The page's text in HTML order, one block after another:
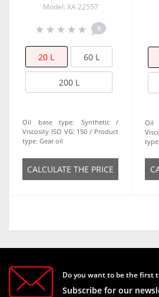
Model: XA 22557
0
20 L 60 L
200 L
Oil base type:
Synthetic
Viscosity ISO VG: 150
Product
type: Gear oil
СALCULATE THE PRICE
Oil
type:
Do you want to be the first
Subscribe for our